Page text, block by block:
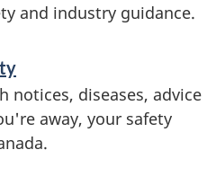
and industry guidance.
notices, diseases, advice
away, your safety